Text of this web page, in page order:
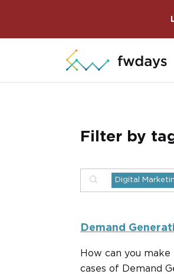
Filter by
Digital
Demand
How can you
cases of Demand